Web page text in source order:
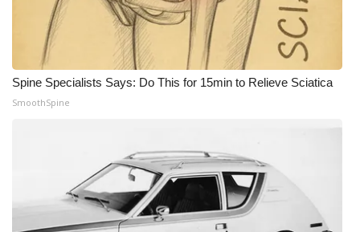
Spine Specialists Says: Do This for 15min to Relieve Sciatica
SmoothSpine